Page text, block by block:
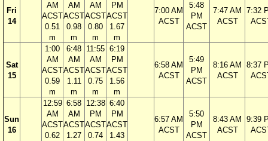
Fri
14
AM
ACST
0.51
m
AM
ACST
0.98
m
AM
ACST
0.80
m
PM
ACST
1.67
m
7:00 AM
ACST
5:48
PM
ACST
7:47 AM
ACST
7:32
Sat
15
1:00
AM
ACST
0.59
m
6:48
AM
ACST
1.11
m
11:55
AM
ACST
0.75
m
6:19
PM
ACST
1.56
m
6:58 AM
ACST
5:49
PM
ACST
8:16 AM
ACST
8:37
Sun
16
12:59
AM
ACST
0.62
6:58
AM
ACST
1.27
12:38
PM
ACST
0.74
6:40
PM
ACST
1.43
6:57 AM
ACST
5:50
PM
ACST
8:43 AM
ACST
9:39